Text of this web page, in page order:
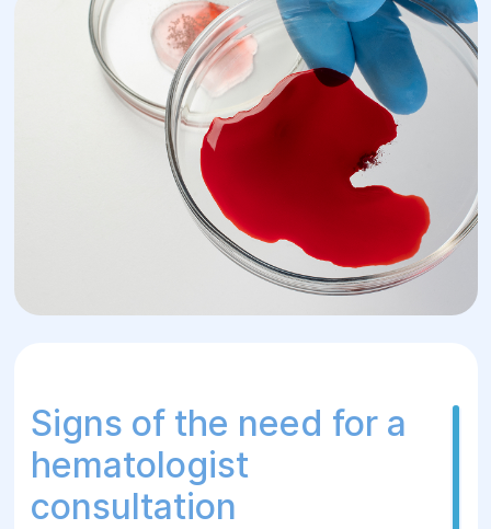
Signs of the need for a
hematologist
consultation